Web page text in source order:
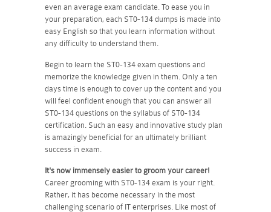
even an average exam candidate. To ease you in
your preparation, each ST0-134 dumps is made into
easy English so that you learn information without
any difficulty to understand them.
Begin to learn the ST0-134 exam questions and
memorize the knowledge given in them. Only a ten
days time is enough to cover up the content and you
will feel confident enough that you can answer all
ST0-134 questions on the syllabus of ST0-134
certification. Such an easy and innovative study plan
is amazingly beneficial for an ultimately brilliant
success in exam.
It's now immensely easier to groom your career!
Career grooming with ST0-134 exam is your right.
Rather, it has become necessary in the most
challenging scenario of IT enterprises. Like most of